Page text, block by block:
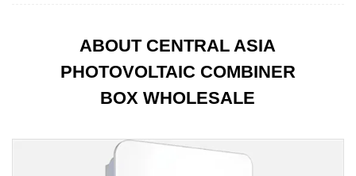
ABOUT CENTRAL ASIA
PHOTOVOLTAIC COMBINER
BOX WHOLESALE